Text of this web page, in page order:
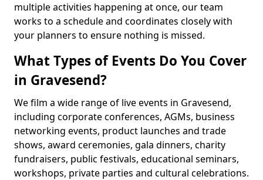
multiple activities happening at once, our team
works to a schedule and coordinates closely with
your planners to ensure nothing is missed.
What Types of Events Do You Cover
in Gravesend?
We film a wide range of live events in Gravesend,
including corporate conferences, AGMs, business
networking events, product launches and trade
shows, award ceremonies, gala dinners, charity
fundraisers, public festivals, educational seminars,
workshops, private parties and cultural celebrations.